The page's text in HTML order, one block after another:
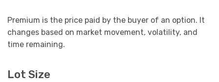
Premium is the price paid by the buyer of an option. It
changes based on market movement, volatility, and
time remaining.
Lot Size